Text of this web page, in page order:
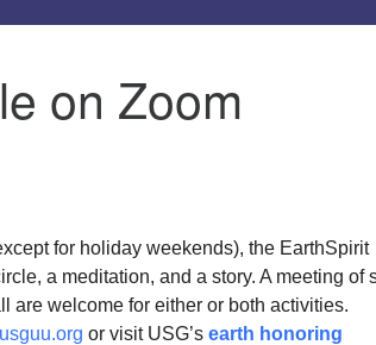
on Zoom
for holiday weekends), the EarthSpirit
a meditation, and a story. A meeting of
are welcome for either or both activities.
or visit USG’s earth honoring